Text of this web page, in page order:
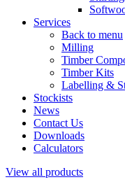
Services
Back to menu
Milling
Timber
Timber Kits
Labelling &
Stockists
News
Contact Us
Downloads
Calculators
View all products